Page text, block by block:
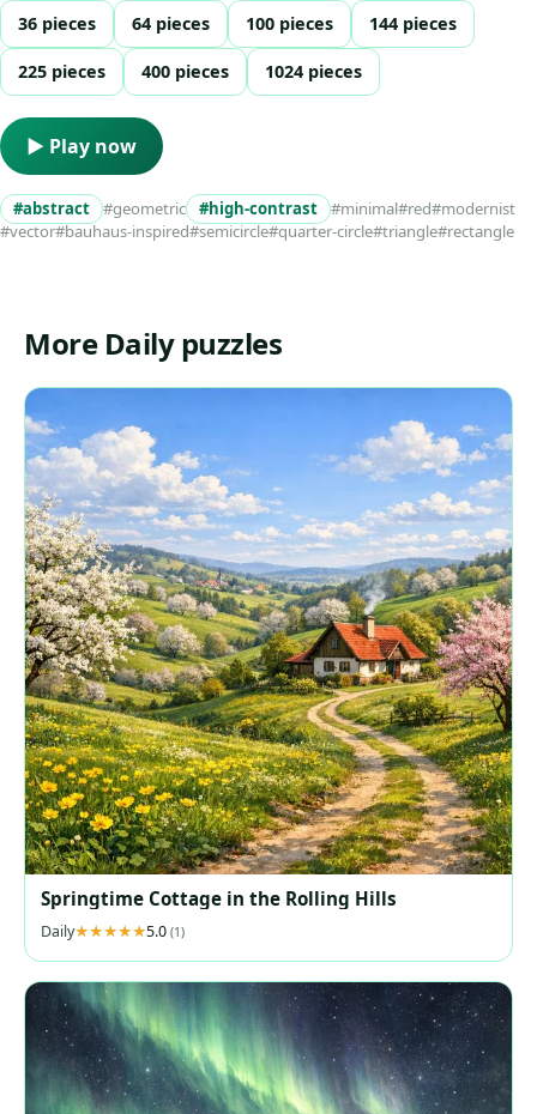
36 pieces 64 pieces 100 pieces 144 pieces
225 pieces 400 pieces 1024 pieces
▶ Play now
#abstract #geometric #high-contrast #minimal#red#modernist
#vector#bauhaus-inspired#semicircle#quarter-circle#triangle#rectangle
More Daily puzzles
Springtime Cottage in the Rolling Hills
Daily 5.0 (1)